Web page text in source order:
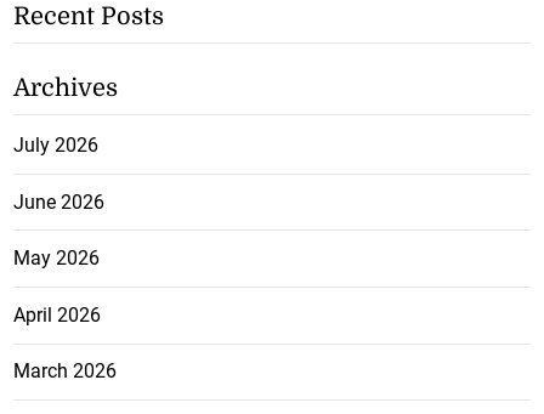
Recent Posts
Archives
July 2026
June 2026
May 2026
April 2026
March 2026